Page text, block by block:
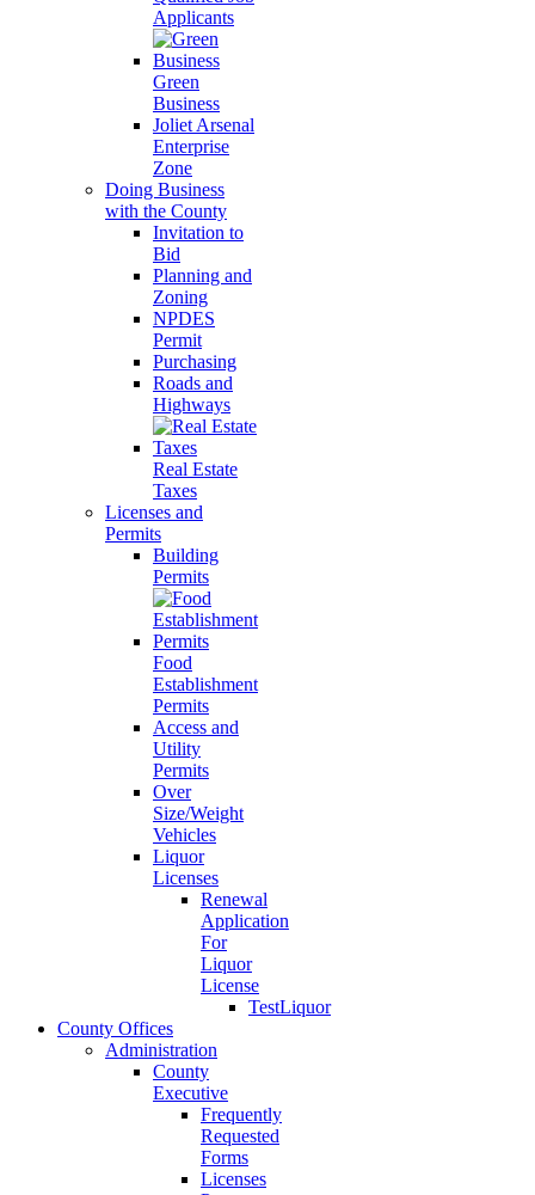
Applicants
Green
Business
Joliet Arsenal
Enterprise
Zone
Doing Business
with the County
Invitation to
Bid
Planning and
Zoning
NPDES
Permit
Purchasing
Roads and
Highways
Real Estate
Taxes
Licenses and
Permits
Building
Permits
Food
Establishment
Permits
Access and
Utility
Permits
Over
Size/Weight
Vehicles
Liquor
Licenses
Renewal
Application
For
Liquor
License
TestLiquor
County Offices
Administration
County
Executive
Frequently
Requested
Forms
Licenses